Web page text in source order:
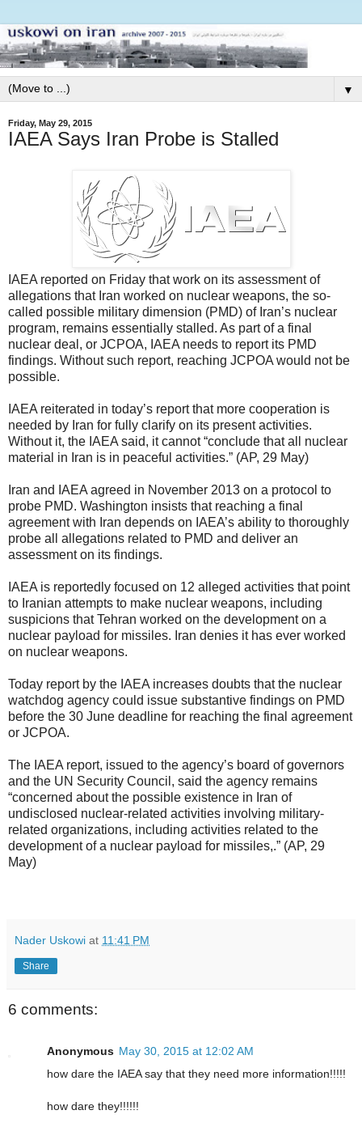
▼
Friday, May 29, 2015
IAEA Says Iran Probe is Stalled
IAEA reported on Friday that work on its assessment of
allegations that Iran worked on nuclear weapons, the so-
called possible military dimension (PMD) of Iran’s nuclear
program, remains essentially stalled. As part of a final
nuclear deal, or JCPOA, IAEA needs to report its PMD
findings. Without such report, reaching JCPOA would not be
possible.
IAEA reiterated in today’s report that more cooperation is
needed by Iran for fully clarify on its present activities.
Without it, the IAEA said, it cannot “conclude that all nuclear
material in Iran is in peaceful activities.” (AP, 29 May)
Iran and IAEA agreed in November 2013 on a protocol to
probe PMD. Washington insists that reaching a final
agreement with Iran depends on IAEA’s ability to thoroughly
probe all allegations related to PMD and deliver an
assessment on its findings.
IAEA is reportedly focused on 12 alleged activities that point
to Iranian attempts to make nuclear weapons, including
suspicions that Tehran worked on the development on a
nuclear payload for missiles. Iran denies it has ever worked
on nuclear weapons.
Today report by the IAEA increases doubts that the nuclear
watchdog agency could issue substantive findings on PMD
before the 30 June deadline for reaching the final agreement
or JCPOA.
The IAEA report, issued to the agency’s board of governors
and the UN Security Council, said the agency remains
“concerned about the possible existence in Iran of
undisclosed nuclear-related activities involving military-
related organizations, including activities related to the
development of a nuclear payload for missiles,.” (AP, 29
May)
Nader Uskowi at 11:41 PM
Share
6 comments:
Anonymous May 30, 2015 at 12:02 AM
how dare the IAEA say that they need more information!!!!!
how dare they!!!!!!